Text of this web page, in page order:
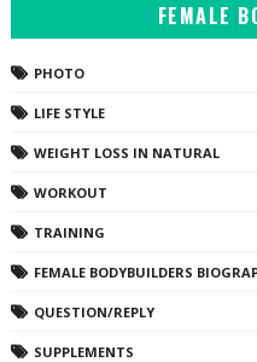
FEMALE
PHOTO
LIFE STYLE
WEIGHT LOSS IN NATURAL
WORKOUT
TRAINING
FEMALE BODYBUILDERS
QUESTION/REPLY
SUPPLEMENTS